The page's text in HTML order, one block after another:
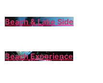
Beach & Lake Side
Beach Experience